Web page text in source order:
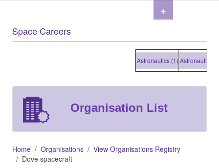
Space Careers
Astronautics (1) Astronautics (1)
Organisation List
Home Organisations
View Organisations Registry
Dove spacecraft
+